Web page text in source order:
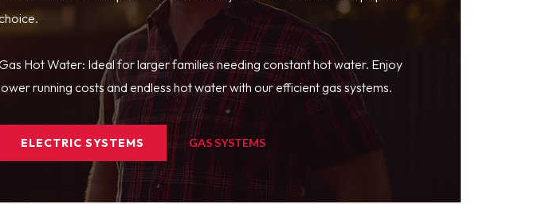
Hot Water: Ideal for larger families needing constant hot water. Enjoy
running costs and endless hot water with our efficient gas systems.
ELECTRIC SYSTEMS GAS SYSTEMS